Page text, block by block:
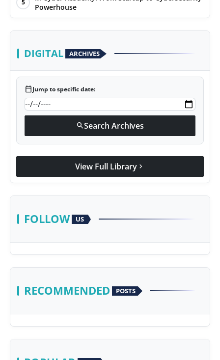
5
Powerhouse
DIGITAL ARCHIVES
calendar_todayJump to specific date:
searchSearch Archives
View Full Library chevron_right
FOLLOW US
RECOMMENDED POSTS